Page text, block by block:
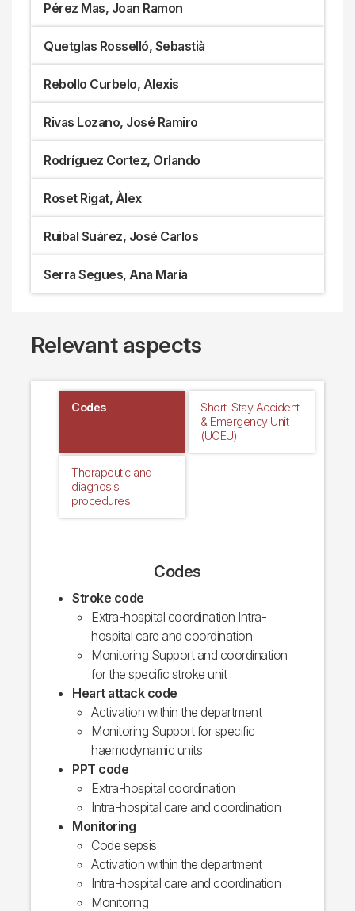
Pérez Mas, Joan Ramon
Quetglas Rosselló, Sebastià
Rebollo Curbelo, Alexis
Rivas Lozano, José Ramiro
Rodríguez Cortez, Orlando
Roset Rigat, Àlex
Ruibal Suárez, José Carlos
Serra Segues, Ana María
Relevant aspects
Codes
Short-Stay Accident
& Emergency Unit
(UCEU)
Therapeutic and
diagnosis
procedures
Codes
Stroke code
Extra-hospital coordination Intra-
hospital care and coordination
Monitoring Support and coordination
for the specific stroke unit
Heart attack code
Activation within the department
Monitoring Support for specific
haemodynamic units
PPT code
Extra-hospital coordination
Intra-hospital care and coordination
Monitoring
Code sepsis
Activation within the department
Intra-hospital care and coordination
Monitoring